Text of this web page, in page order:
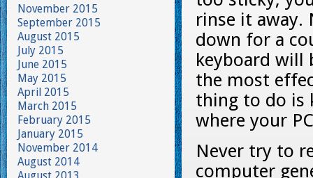
rinse it away.
down for a
keyboard will
the most
thing to do is
where your
Never try to
computer
November 2015
September 2015
August 2015
July 2015
June 2015
May 2015
April 2015
March 2015
February 2015
January 2015
November 2014
August 2014